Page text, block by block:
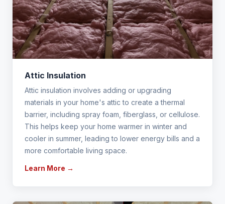
Attic Insulation
Attic insulation involves adding or upgrading
materials in your home's attic to create a thermal
barrier, including spray foam, fiberglass, or cellulose.
This helps keep your home warmer in winter and
cooler in summer, leading to lower energy bills and a
more comfortable living space.
Learn More →